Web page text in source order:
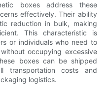
boxes address these
effectively. Their ability
reduction in bulk, making
This characteristic is
or individuals who need to
occupying excessive
boxes can be shipped
transportation costs and
logistics.